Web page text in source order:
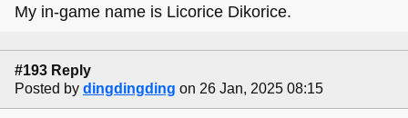
My in-game name is Licorice Dikorice.
#193 Reply
Posted by dingdingding on 26 Jan, 2025 08:15